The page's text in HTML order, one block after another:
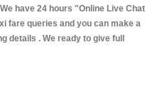
have 24 hours "Online Live Chat
fare queries and you can make a
details . We ready to give full